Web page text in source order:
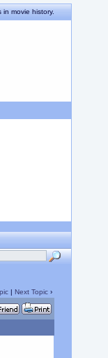
movie history.
| Next Topic›